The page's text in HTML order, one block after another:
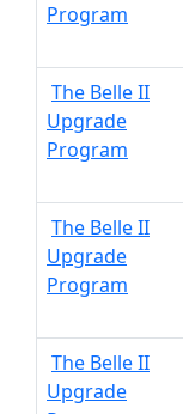
Program
The Belle II
Upgrade
Program
The Belle II
Upgrade
Program
The Belle II
Upgrade